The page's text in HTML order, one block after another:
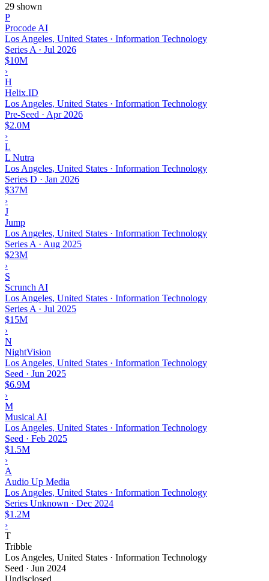
29 shown
P
Procode AI
Los Angeles, United States · Information Technology
Series A · Jul 2026
$10M
›
H
Helix.ID
Los Angeles, United States · Information Technology
Pre-Seed · Apr 2026
$2.0M
›
L
L Nutra
Los Angeles, United States · Information Technology
Series D · Jan 2026
$37M
›
J
Jump
Los Angeles, United States · Information Technology
Series A · Aug 2025
$23M
›
S
Scrunch AI
Los Angeles, United States · Information Technology
Series A · Jul 2025
$15M
›
N
NightVision
Los Angeles, United States · Information Technology
Seed · Jun 2025
$6.9M
›
M
Musical AI
Los Angeles, United States · Information Technology
Seed · Feb 2025
$1.5M
›
A
Audio Up Media
Los Angeles, United States · Information Technology
Series Unknown · Dec 2024
$1.2M
›
T
Tribble
Los Angeles, United States · Information Technology
Seed · Jun 2024
Undisclosed